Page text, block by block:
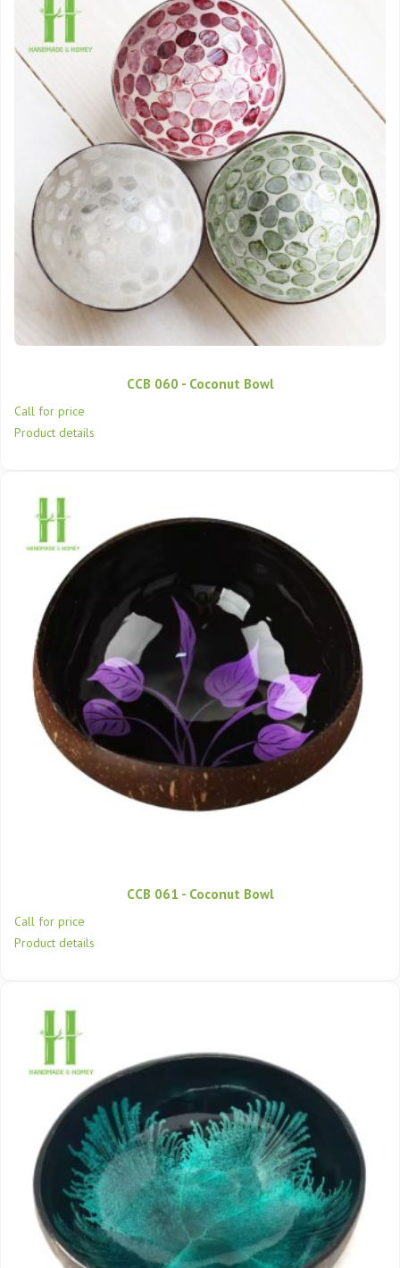
CCB 060 - Coconut Bowl
Call for price
Product details
CCB 061 - Coconut Bowl
Call for price
Product details